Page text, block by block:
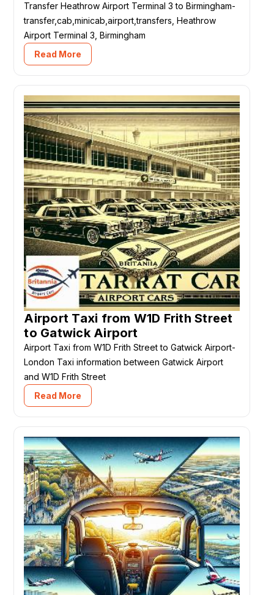
Transfer Heathrow Airport Terminal 3 to Birmingham-
transfer,cab,minicab,airport,transfers, Heathrow
Airport Terminal 3, Birmingham
Read More
Airport Taxi from W1D Frith Street
to Gatwick Airport
Airport Taxi from W1D Frith Street to Gatwick Airport-
London Taxi information between Gatwick Airport
and W1D Frith Street
Read More